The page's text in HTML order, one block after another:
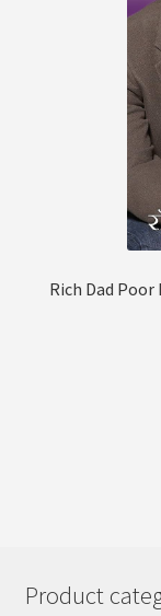
Rich Dad
Product